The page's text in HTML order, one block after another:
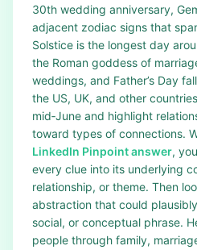
30th wedding anniversary,
adjacent zodiac signs that
Solstice is the longest day
the Roman goddess of
weddings, and Father’s Day
the US, UK, and other
mid‑June and highlight
toward types of connections.
LinkedIn Pinpoint answer,
every clue into its underlying
relationship, or theme. Then
abstraction that could
social, or conceptual phrase.
people through family,